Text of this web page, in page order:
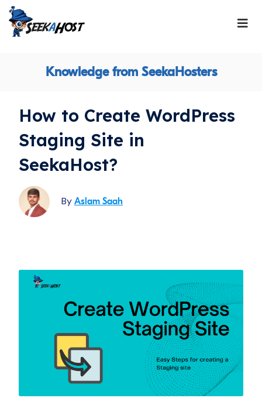
Knowledge from SeekaHosters
How to Create WordPress
Staging Site in
SeekaHost?
By Aslam Saah